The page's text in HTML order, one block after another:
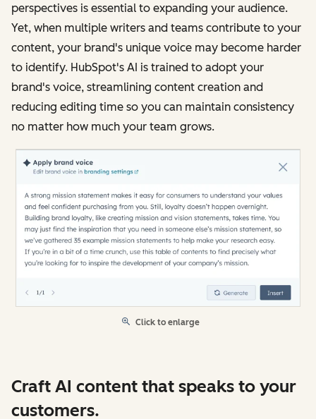
perspectives is essential to expanding your audience.
Yet, when multiple writers and teams contribute to your
content, your brand's unique voice may become harder
to identify. HubSpot's AI is trained to adopt your
brand's voice, streamlining content creation and
reducing editing time so you can maintain consistency
no matter how much your team grows.
Click to enlarge
Craft AI content that speaks to your
customers.